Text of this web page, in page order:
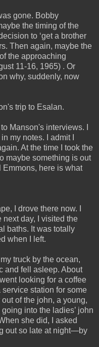
gone. Bobby
the timing of the
to ‘get a brother
Then again, maybe the
the approaching
11-16, 1965) . Or
why, suddenly, now
trip to Esalan.
Manson's interviews. I
my notes. I admit I
At the time I took the
maybe something is out
here is what
I drove there now. I
next day, I visited the
baths. It was totally
when I left.
truck by the ocean,
and fell asleep. About
looking for a coffee
station for some
of the john, a young,
into the ladies’ john
she did, I asked
out so late at night—by